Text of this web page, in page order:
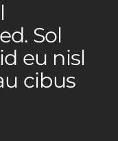
Sol
eu nisl
cibus